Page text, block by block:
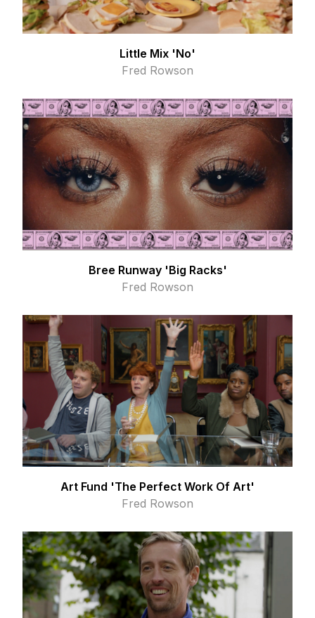
Little Mix 'No'
Fred Rowson
Bree Runway 'Big Racks'
Fred Rowson
Art Fund 'The Perfect Work Of Art'
Fred Rowson